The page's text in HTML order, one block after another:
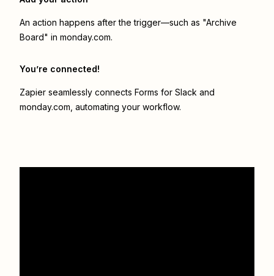
An action happens after the trigger—such as "Archive
Board" in monday.com.
You’re connected!
Zapier seamlessly connects Forms for Slack and
monday.com , automating your workflow.